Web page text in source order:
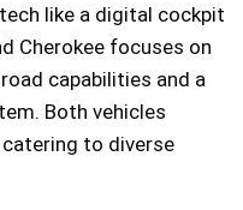
like a digital cockpit
Cherokee focuses on
capabilities and a
Both vehicles
catering to diverse